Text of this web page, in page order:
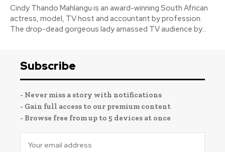
Cindy Thando Mahlangu is an award-winning South African
actress, model, TV host and accountant by profession.
The drop-dead gorgeous lady amassed TV audience by...
Subscribe
- Never miss a story with notifications
- Gain full access to our premium content
- Browse free from up to 5 devices at once